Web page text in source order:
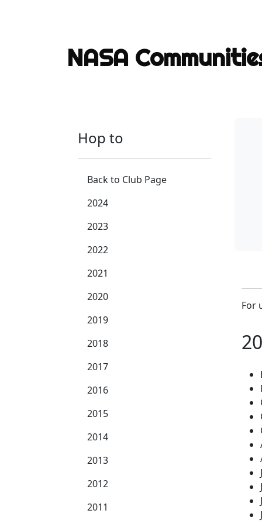
NASA
Hop to
Back to Club Page
2024
2023
2022
2021
2020
2019
2018
2017
2016
2015
2014
2013
2012
2011
For